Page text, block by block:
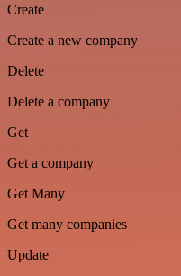
Create
Create a new company
Delete
Delete a company
Get
Get a company
Get Many
Get many companies
Update